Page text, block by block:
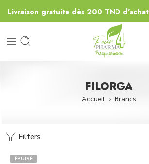
Livraison gratuite dès 200 TND d'achat
FILORGA
Accueil Brands
Filters
ÉPUISÉ